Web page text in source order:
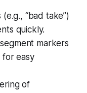
“bad take”)
quickly.
markers
easy
of